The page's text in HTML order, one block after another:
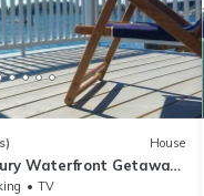
House
Waterfront Getaway
TV